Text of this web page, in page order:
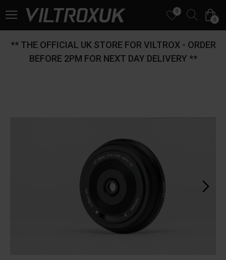
0
0
** THE OFFICIAL UK STORE FOR VILTROX - ORDER
BEFORE 2PM FOR NEXT DAY DELIVERY **